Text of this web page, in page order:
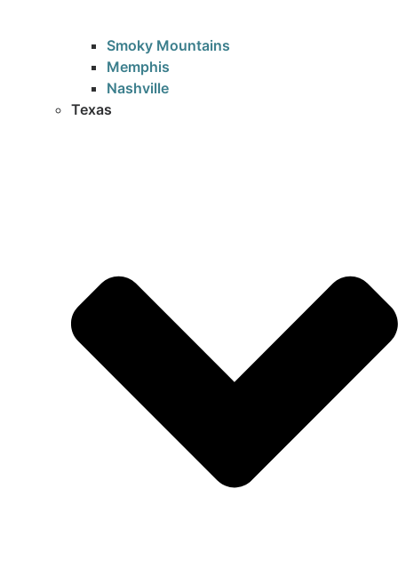
Smoky Mountains
Memphis
Nashville
Texas